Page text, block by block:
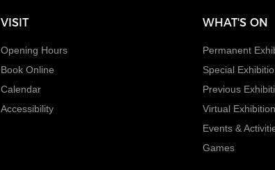
VISIT
Opening Hours
Book Online
Calendar
Accessibility
WHAT'S ON
Permanent
Special
Previous
Virtual
Events &
Games